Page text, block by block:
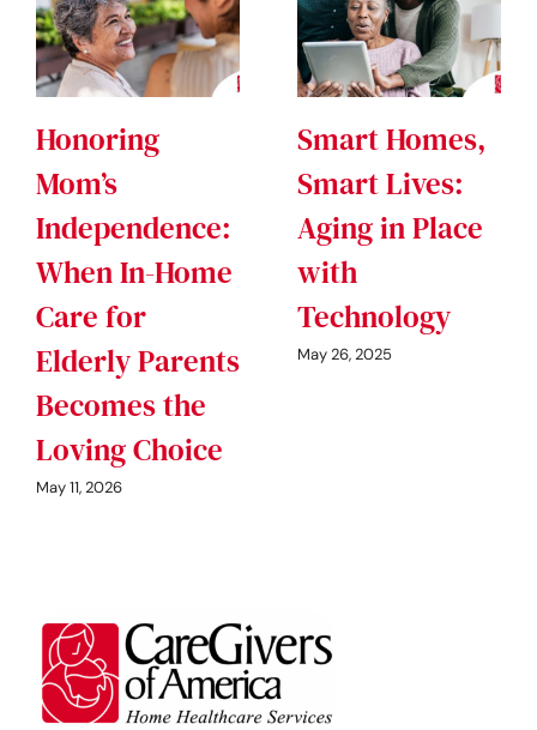
Honoring
Mom’s
Independence:
When In-Home
Care for
Elderly Parents
Becomes the
Loving Choice
May 11, 2026
Smart Homes,
Smart Lives:
Aging in Place
with
Technology
May 26, 2025